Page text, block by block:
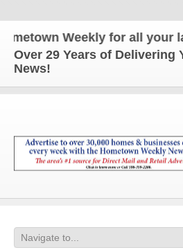
Weekly for all your
Over 29 Years of Delivering
News!